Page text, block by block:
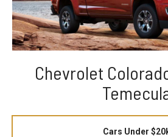
Chevrolet
Cars Under